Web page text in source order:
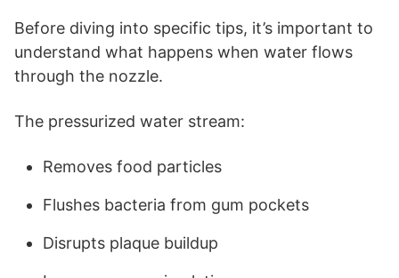
Before diving into specific tips, it’s important to
understand what happens when water flows
through the nozzle.
The pressurized water stream:
Removes food particles
Flushes bacteria from gum pockets
Disrupts plaque buildup